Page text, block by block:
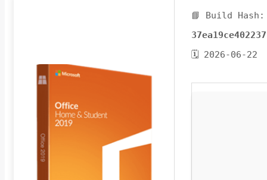
📘 Build Hash:
🗓 2026-06-22